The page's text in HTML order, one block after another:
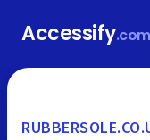
Accessify.com